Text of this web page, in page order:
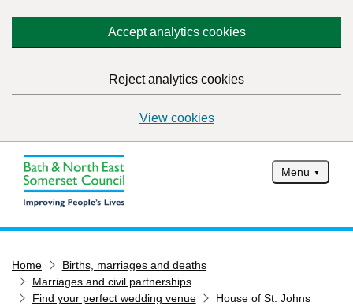
Accept analytics cookies
Reject analytics cookies
View cookies
Menu
Services
Service updates
Home
Births, marriages and deaths
Marriages and civil partnerships
Find your perfect wedding venue
House of St. Johns